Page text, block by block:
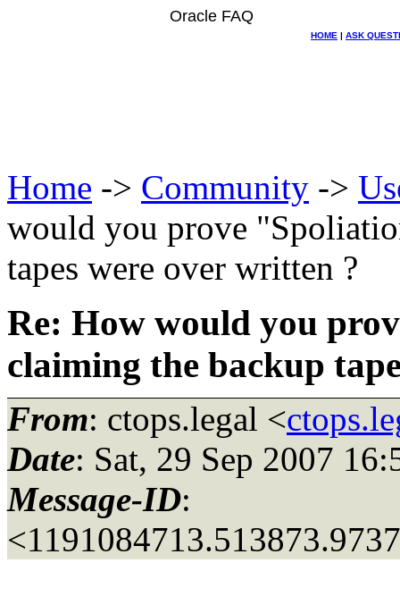
Oracle FAQ
HOME | ASK
Home -> Community ->
would you prove
tapes were over written ?
Re: How would you
claiming the backup
From: ctops.legal <
Date: Sat, 29 Sep 2007
Message-ID: